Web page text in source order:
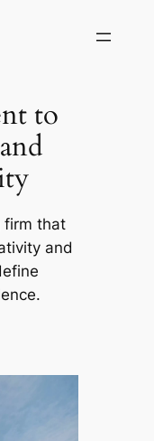
to
firm that
and